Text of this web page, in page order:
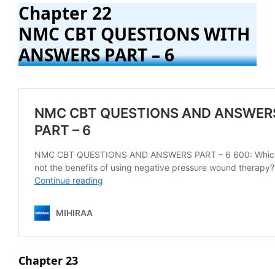
Chapter 22
NMC CBT QUESTIONS WITH
ANSWERS PART – 6
Chapter 23